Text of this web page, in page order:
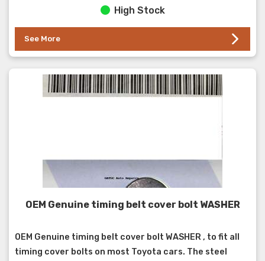
High Stock
See More
OEM Genuine timing belt cover bolt WASHER
OEM Genuine timing belt cover bolt WASHER , to fit all
timing cover bolts on most Toyota cars. The steel